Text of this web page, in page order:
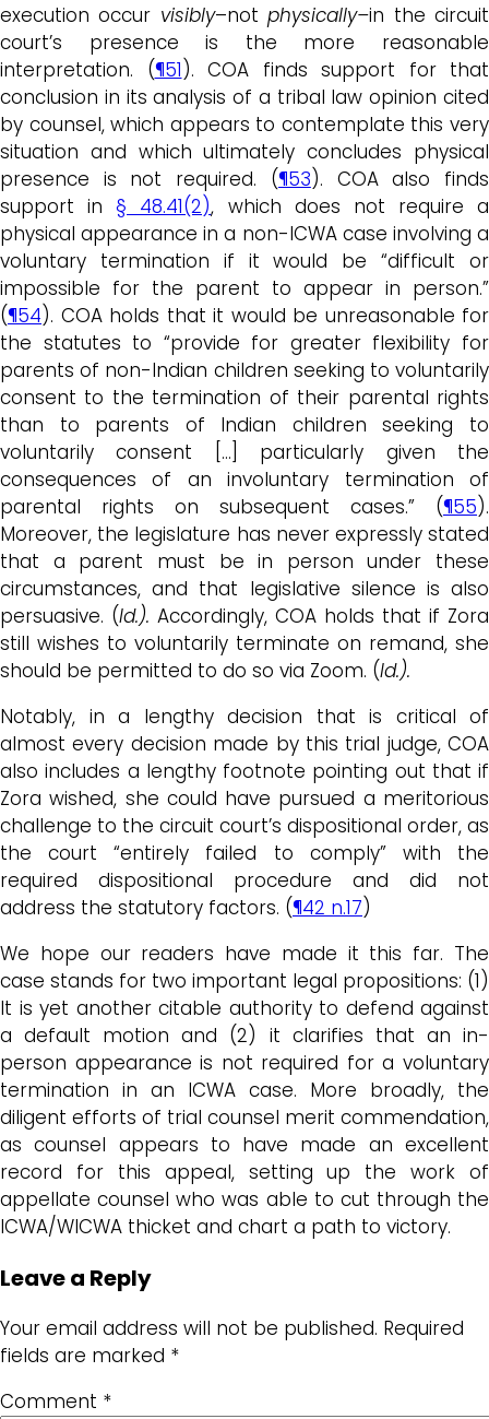
execution occur visibly–notphysically–in the circuit
court’s presence is the more reasonable
interpretation. (¶51). COA finds support for that
conclusion in its analysis of a tribal law opinion cited
by counsel, which appears to contemplate this very
situation and which ultimately concludes physical
presence is not required. (¶53). COA also finds
support in§ 48.41(2), which does not require a
physical appearance in a non-ICWA case involving a
voluntary termination if it would be “difficult or
impossible for the parent to appear in person.”
(¶54). COA holds that it would be unreasonable for
the statutes to “provide for greater flexibility for
parents of non-Indian children seeking to voluntarily
consent to the termination of their parental rights
than to parents of Indian children seeking to
voluntarily consent […] particularly given the
consequences of an involuntary termination of
parental rights on subsequent cases.” (¶55).
Moreover, the legislature has never expressly stated
that a parent must be in person under these
circumstances, and that legislative silence is also
persuasive. (Id.). Accordingly, COA holds that if Zora
still wishes to voluntarily terminate on remand, she
should be permitted to do so via Zoom. (Id.).
Notably, in a lengthy decision that is critical of
almost every decision made by this trial judge, COA
also includes a lengthy footnote pointing out that if
Zora wished, she could have pursued a meritorious
challenge to the circuit court’s dispositional order, as
the court “entirely failed to comply” with the
required dispositional procedure and did not
address the statutory factors. (¶42 n.17)
We hope our readers have made it this far. The
case stands for two important legal propositions: (1)
It is yet another citable authority to defend against
a default motion and (2) it clarifies that an in-
person appearance is not required for a voluntary
termination in an ICWA case. More broadly, the
diligent efforts of trial counsel merit commendation,
as counsel appears to have made an excellent
record for this appeal, setting up the work of
appellate counsel who was able to cut through the
ICWA/WICWA thicket and chart a path to victory.
Leave a Reply
Your email address will not be published. Required
fields are marked *
Comment *